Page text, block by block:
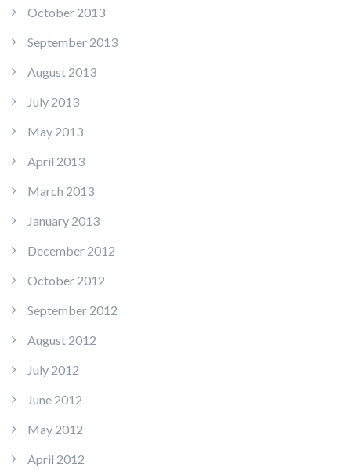
October 2013
September 2013
August 2013
July 2013
May 2013
April 2013
March 2013
January 2013
December 2012
October 2012
September 2012
August 2012
July 2012
June 2012
May 2012
April 2012